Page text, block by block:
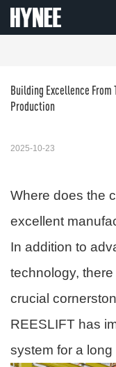
Building Excellence From
Production
2025-10-23
Where does the
excellent
In addition to
technology,
crucial
REESLIFT has
system for a long